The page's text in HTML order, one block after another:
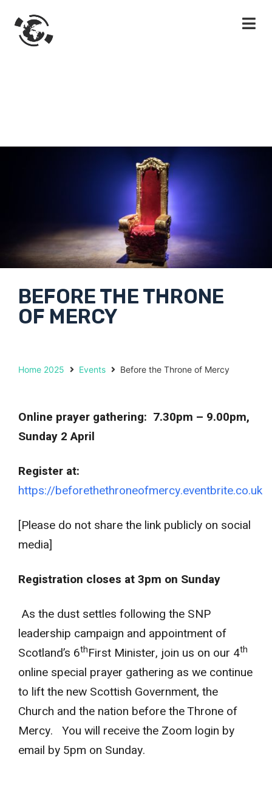
BEFORE THE THRONE
OF MERCY
Home 2025 Events Before the Throne of Mercy
Online prayer gathering: 7.30pm – 9.00pm,
Sunday 2 April
Register at:
https://beforethethroneofmercy.eventbrite.co.uk
[Please do not share the link publicly on social
media]
Registration closes at 3pm on Sunday
As the dust settles following the SNP
leadership campaign and appointment of
Scotland’s 6thFirst Minister, join us on our 4th
online special prayer gathering as we continue
to lift the new Scottish Government, the
Church and the nation before the Throne of
Mercy. You will receive the Zoom login by
email by 5pm on Sunday.